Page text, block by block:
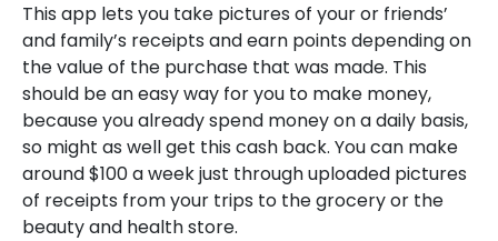
This app lets you take pictures of your or friends’
and family’s receipts and earn points depending on
the value of the purchase that was made. This
should be an easy way for you to make money,
because you already spend money on a daily basis,
so might as well get this cash back. You can make
around $100 a week just through uploaded pictures
of receipts from your trips to the grocery or the
beauty and health store.